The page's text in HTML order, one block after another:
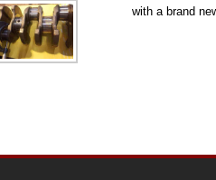
with a brand